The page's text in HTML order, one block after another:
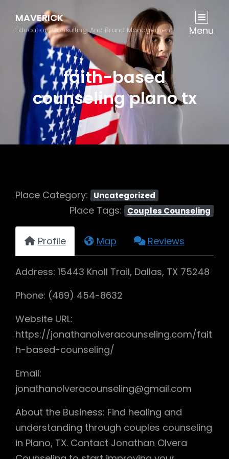
MAVERICK
Education, Consulting, And Brand Management Menu
faith-based
counseling plano tx
Place Category: Uncategorized
Place Tags: Couples Counseling
Profile Map Reviews
Address: 15443 Knoll Trail, Dallas, TX 75248
Phone: (469) 454-8632
Website URL:
https://jonathanolveracounseling.com/fait
h-based-counseling/
Email:
jonathanolveracounseling@gmail.com
About the Business: Find healing and
understanding through couples counseling
in Plano, TX. Contact Jonathan Olvera